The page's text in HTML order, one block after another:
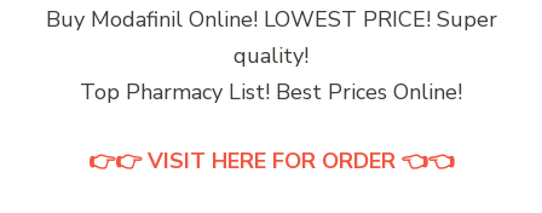
Buy Modafinil Online! LOWEST PRICE! Super
quality!
Top Pharmacy List! Best Prices Online!
👉👉 VISIT HERE FOR ORDER 👈👈